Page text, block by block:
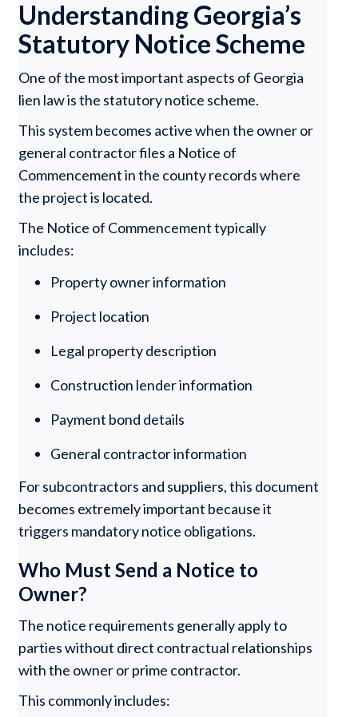
Understanding Georgia’s
Statutory Notice Scheme
One of the most important aspects of Georgia
lien law is the statutory notice scheme.
This system becomes active when the owner or
general contractor files a Notice of
Commencement in the county records where
the project is located.
The Notice of Commencement typically
includes:
Property owner information
Project location
Legal property description
Construction lender information
Payment bond details
General contractor information
For subcontractors and suppliers, this document
becomes extremely important because it
triggers mandatory notice obligations.
Who Must Send a Notice to
Owner?
The notice requirements generally apply to
parties without direct contractual relationships
with the owner or prime contractor.
This commonly includes: